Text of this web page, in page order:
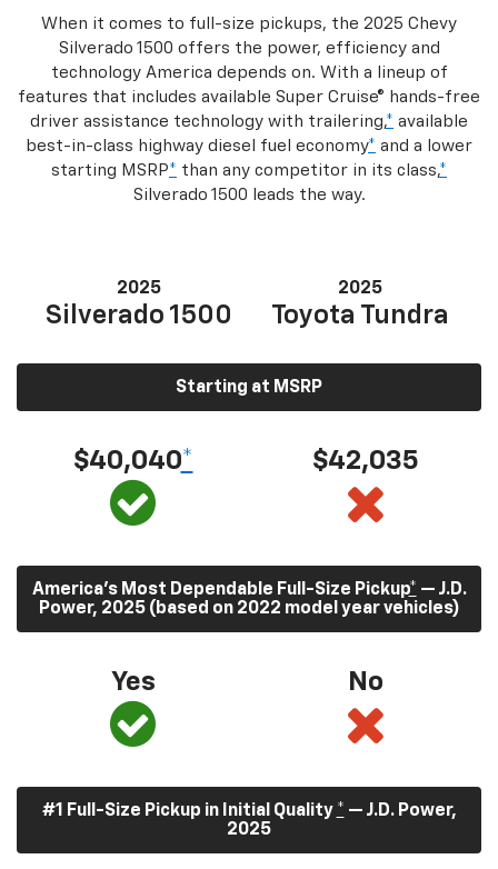
When it comes to full-size pickups, the 2025 Chevy
Silverado 1500 offers the power, efficiency and
technology America depends on. With a lineup of
features that includes available Super Cruise® hands-free
driver assistance technology with trailering,* available
best-in-class highway diesel fuel economy* and a lower
starting MSRP* than any competitor in its class,*
Silverado 1500 leads the way.
2025
Silverado 1500
2025
Toyota Tundra
Starting at MSRP
$40,040* $42,035
America’s Most Dependable Full-Size Pickup* — J.D.
Power, 2025 (based on 2022 model year vehicles)
Yes No
#1 Full-Size Pickup in Initial Quality * — J.D. Power,
2025